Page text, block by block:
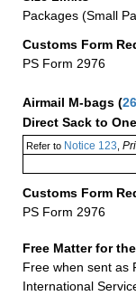
Packages (Small
Customs Form
PS Form 2976
Airmail M-bags (
Direct Sack to
Refer toNotice 123
Customs Form
PS Form 2976
Free Matter for
Free when sent as
International